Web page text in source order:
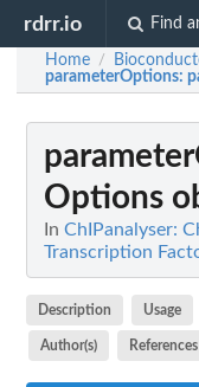
rdrr.io Find
Home /
parameterOptions:
Options
In ChIPanalyser:
Transcription
Description Usage
Author(s) References